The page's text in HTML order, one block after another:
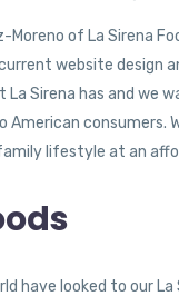
of La Sirena
website design
Sirena has and we
consumers.
lifestyle at an
have looked to our